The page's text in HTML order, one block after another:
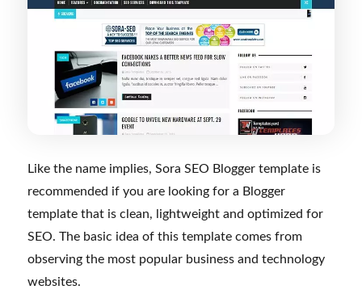
Like the name implies, Sora SEO Blogger template is
recommended if you are looking for a Blogger
template that is clean, lightweight and optimized for
SEO. The basic idea of this template comes from
observing the most popular business and technology
websites.